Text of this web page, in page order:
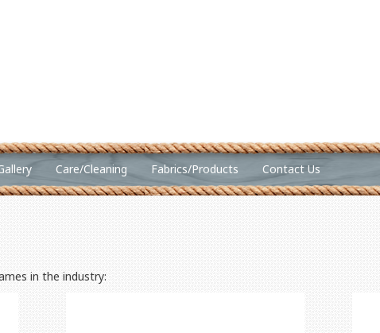
Care/Cleaning Fabrics/Products Contact Us
in the industry: